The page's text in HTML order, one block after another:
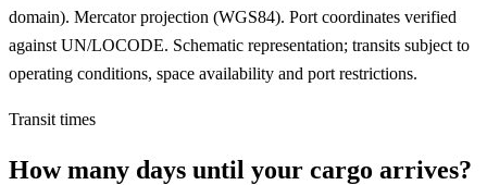
domain). Mercator projection (WGS84). Port coordinates verified
against UN/LOCODE. Schematic representation; transits subject to
operating conditions, space availability and port restrictions.
Transit times
How many days until your cargo arrives?